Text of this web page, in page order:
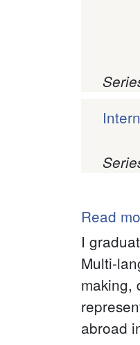
Read
I
Multi-
making,
abroad